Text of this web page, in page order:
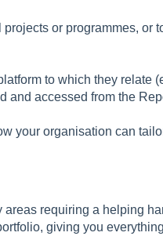
or programmes, or
to which they relate
and accessed from the
your organisation can
requiring a helping
giving you